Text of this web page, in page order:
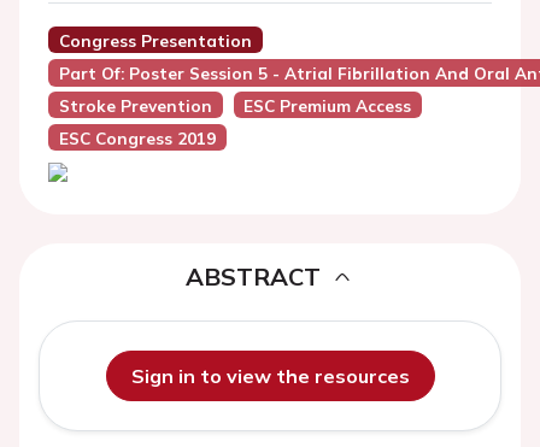
Congress Presentation
Part Of: Poster Session 5 - Atrial Fibrillation And Oral
Stroke Prevention
ESC Premium Access
ESC Congress 2019
ABSTRACT
Sign in to view the resources